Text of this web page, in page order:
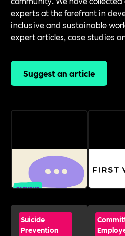
experts at the forefront in
inclusive and sustainable
expert articles, case studies
Suggest an article
Suicide
Prevention